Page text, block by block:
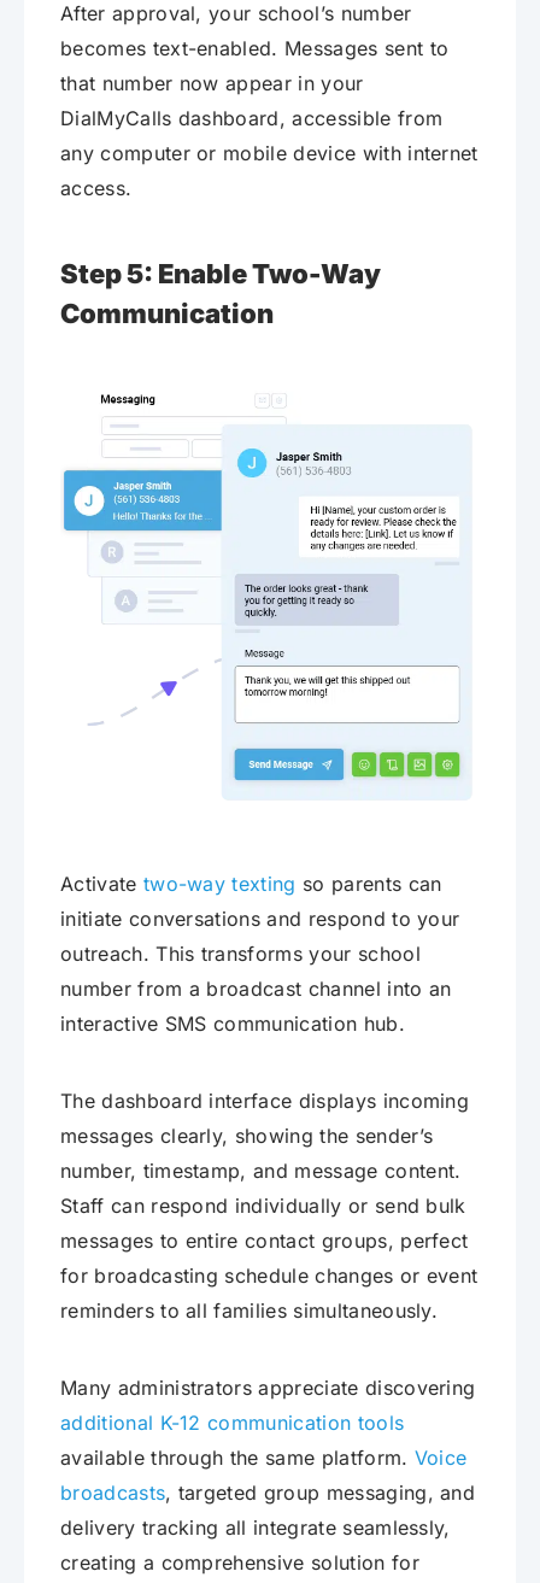
After approval, your school’s number
becomes text-enabled. Messages sent to
that number now appear in your
DialMyCalls dashboard, accessible from
any computer or mobile device with internet
access.
Step 5: Enable Two-Way
Communication
Activate two-way texting so parents can
initiate conversations and respond to your
outreach. This transforms your school
number from a broadcast channel into an
interactive SMS communication hub.
The dashboard interface displays incoming
messages clearly, showing the sender’s
number, timestamp, and message content.
Staff can respond individually or send bulk
messages to entire contact groups, perfect
for broadcasting schedule changes or event
reminders to all families simultaneously.
Many administrators appreciate discovering
additional K-12 communication tools
available through the same platform. Voice
broadcasts, targeted group messaging, and
delivery tracking all integrate seamlessly,
creating a comprehensive solution for